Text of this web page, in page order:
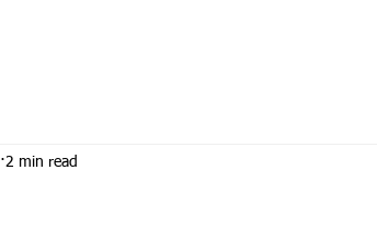
2 min read